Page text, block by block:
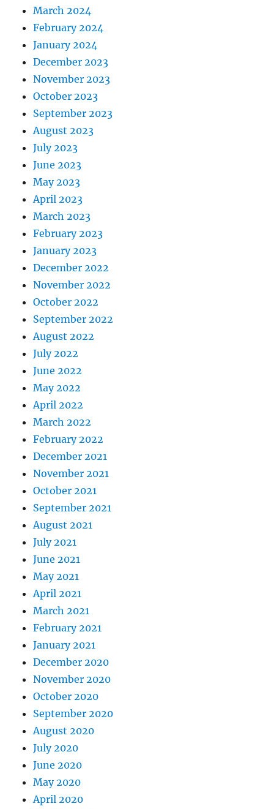
March 2024
February 2024
January 2024
December 2023
November 2023
October 2023
September 2023
August 2023
July 2023
June 2023
May 2023
April 2023
March 2023
February 2023
January 2023
December 2022
November 2022
October 2022
September 2022
August 2022
July 2022
June 2022
May 2022
April 2022
March 2022
February 2022
December 2021
November 2021
October 2021
September 2021
August 2021
July 2021
June 2021
May 2021
April 2021
March 2021
February 2021
January 2021
December 2020
November 2020
October 2020
September 2020
August 2020
July 2020
June 2020
May 2020
April 2020